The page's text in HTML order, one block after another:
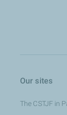
Our sites
The CSTJF in